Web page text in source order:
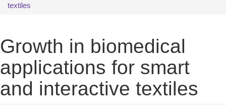
textiles
Growth in biomedical
applications for smart
and interactive textiles